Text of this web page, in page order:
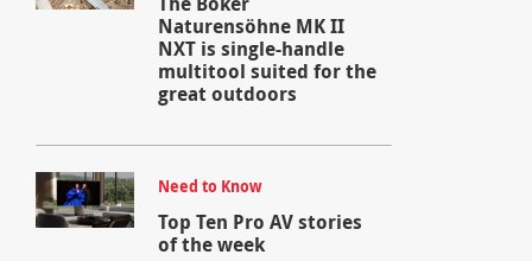
Naturensöhne MK II
NXT is single-handle
multitool suited for the
great outdoors
Need to Know
Top Ten Pro AV stories
of the week